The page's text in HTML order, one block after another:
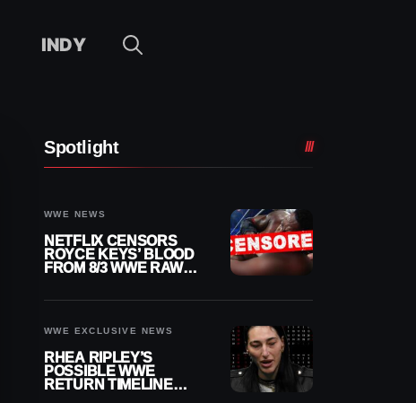
INDY
Spotlight
WWE NEWS
NETFLIX CENSORS
ROYCE KEYS’ BLOOD
FROM 8/3 WWE RAW
WWE EXCLUSIVE NEWS
RHEA RIPLEY’S
POSSIBLE WWE
RETURN TIMELINE